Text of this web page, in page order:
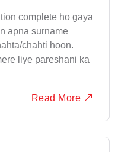
complete ho gaya
apna surname
chahti hoon.
liye pareshani ka
Read More